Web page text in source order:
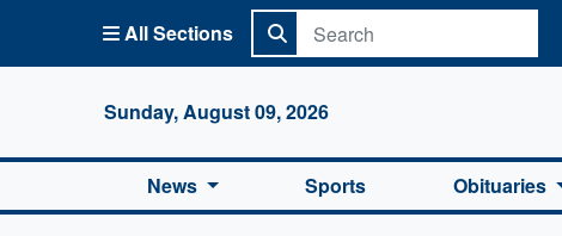
All Sections
Sunday, August 09, 2026
Columbia
News Sports Obituaries